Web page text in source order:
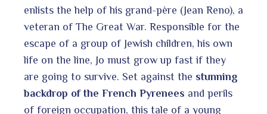
enlists the help of his grand-père (Jean Reno), a
veteran of The Great War. Responsible for the
escape of a group of Jewish children, his own
life on the line, Jo must grow up fast if they
are going to survive. Set against the stunning
backdrop of the French Pyrenees and perils
of foreign occupation, this tale of a young